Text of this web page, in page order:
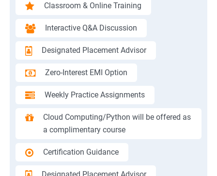
Classroom & Online Training
Interactive Q&A Discussion
Designated Placement Advisor
Zero-Interest EMI Option
Weekly Practice Assignments
Cloud Computing/Python will be offered as
a complimentary course
Certification Guidance